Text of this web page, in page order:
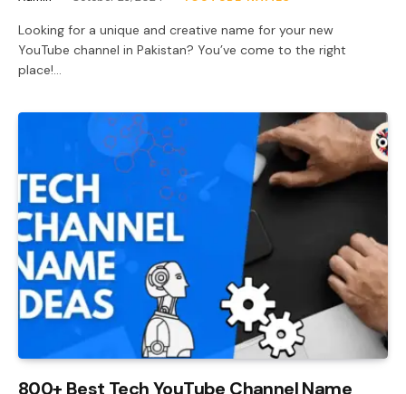
Looking for a unique and creative name for your new
YouTube channel in Pakistan? You’ve come to the right
place!…
800+ Best Tech YouTube Channel Name